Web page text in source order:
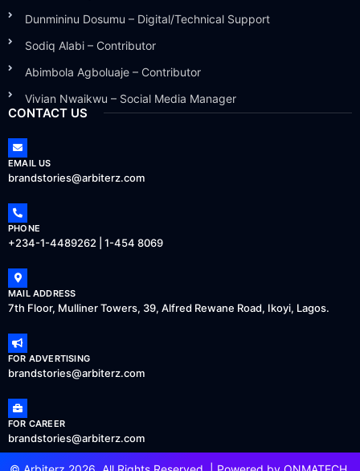
Dunmininu Dosumu – Digital/Technical Support
Sodiq Alabi – Contributor
Abimbola Agboluaje – Contributor
Vivian Nwaikwu – Social Media Manager
CONTACT US
EMAIL US
brandstories@arbiterz.com
PHONE
+234-1-4489262 | 1-454 8069
MAIL ADDRESS
7th Floor, Mulliner Towers, 39, Alfred Rewane Road, Ikoyi, Lagos.
FOR ADVERTISING
brandstories@arbiterz.com
FOR CAREER
brandstories@arbiterz.com